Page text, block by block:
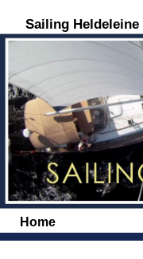
Sailing Heldeleine
Home